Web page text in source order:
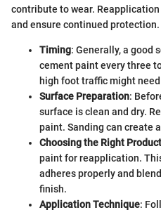
contribute to wear.
and ensure continued protection.
Timing: Generally, a good
cement paint every three
high foot traffic might
Surface Preparation:
surface is clean and dry.
paint. Sanding can create
Choosing the Right Product
paint for reapplication.
adheres properly and
finish.
Application Technique: